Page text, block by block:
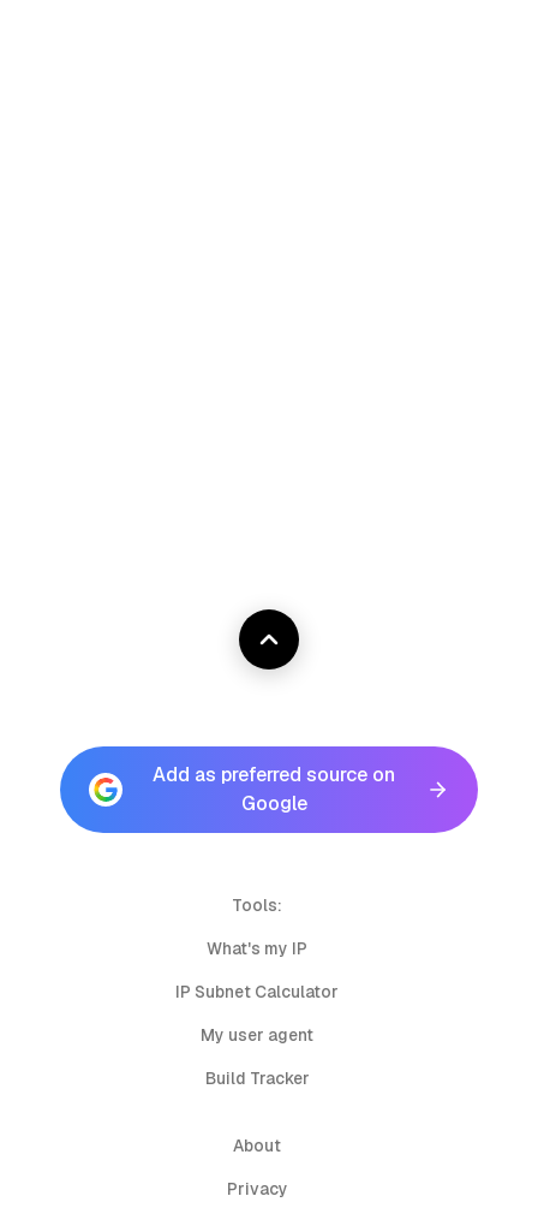
Add as preferred source on
Google
Tools:
What's my IP
IP Subnet Calculator
My user agent
Build Tracker
About
Privacy